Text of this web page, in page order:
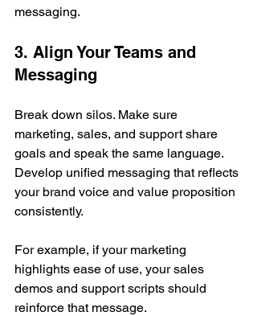
messaging.
3. Align Your Teams and
Messaging
Break down silos. Make sure
marketing, sales, and support share
goals and speak the same language.
Develop unified messaging that reflects
your brand voice and value proposition
consistently.
For example, if your marketing
highlights ease of use, your sales
demos and support scripts should
reinforce that message.